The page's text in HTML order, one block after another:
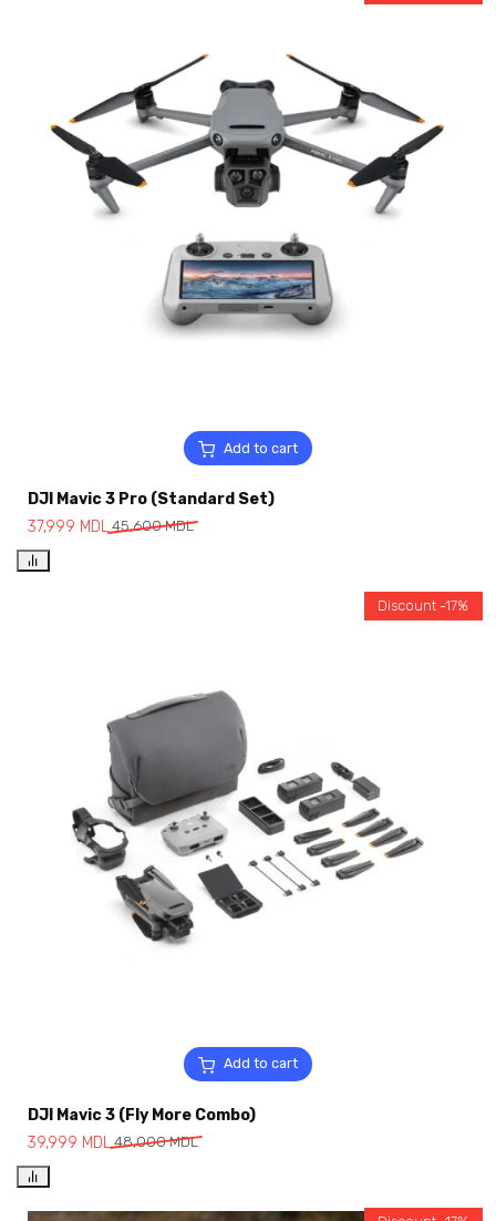
Add to cart
DJI Mavic 3 Pro (Standard Set)
45,600MDL
37,999 MDL
Add to cart
Discount -17%
DJI Mavic 3 (Fly More Combo)
48,000MDL
39,999 MDL